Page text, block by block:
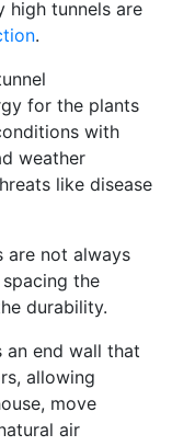
high tunnels are
.
for the plants
with
weather
like disease
are not always
the
durability.
an end wall that
allowing
move
air